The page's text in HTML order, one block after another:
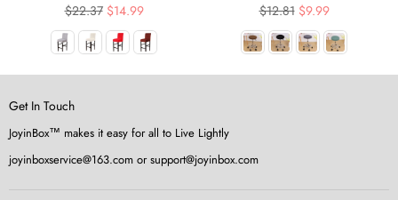
Regular
$22.37 $14.99
Regular
$12.81 $9.99
Get In Touch
JoyinBox™ makes it easy for all to Live Lightly
joyinboxservice@163.com or support@joyinbox.com